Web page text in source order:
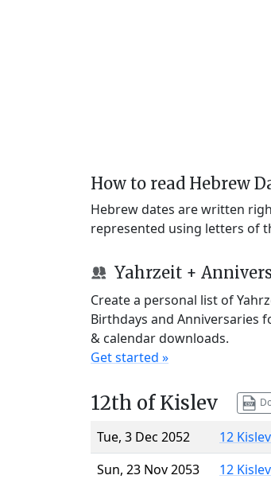
How to read Hebrew
Hebrew dates are written
represented using letters of
Yahrzeit +
Create a personal list of
Birthdays and Anniversaries
& calendar downloads.
Get started »
12th of Kislev
Tue, 3 Dec 2052
12
Sun, 23 Nov 2053
12